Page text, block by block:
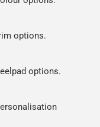
options.
options.